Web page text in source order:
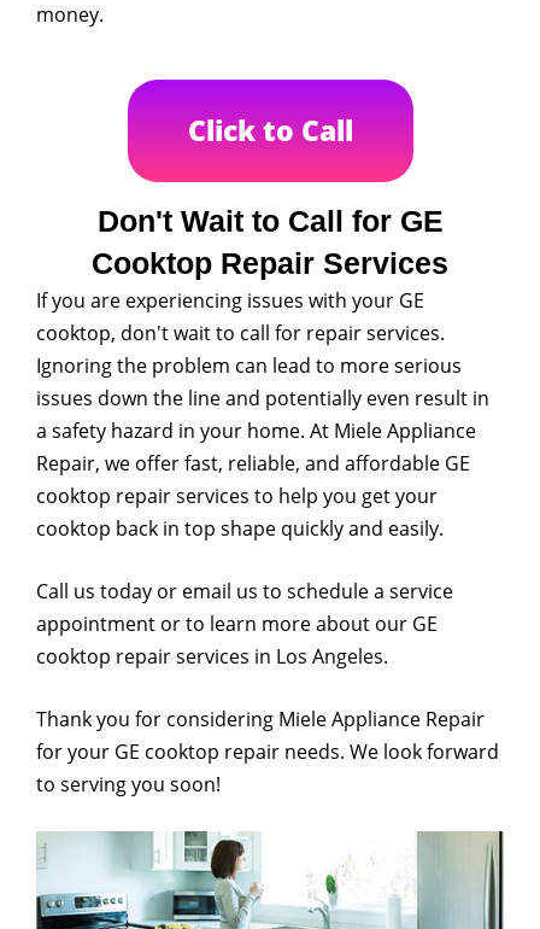
money.
Click to Call
Don't Wait to Call for GE
Cooktop Repair Services
If you are experiencing issues with your GE
cooktop, don't wait to call for repair services.
Ignoring the problem can lead to more serious
issues down the line and potentially even result in
a safety hazard in your home. At Miele Appliance
Repair, we offer fast, reliable, and affordable GE
cooktop repair services to help you get your
cooktop back in top shape quickly and easily.
Call us today or email us to schedule a service
appointment or to learn more about our GE
cooktop repair services in Los Angeles.
Thank you for considering Miele Appliance Repair
for your GE cooktop repair needs. We look forward
to serving you soon!